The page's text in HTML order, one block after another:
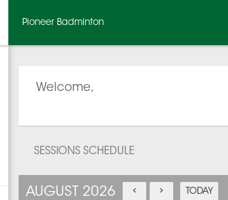
Pioneer Badminton
Welcome,
SESSIONS SCHEDULE
AUGUST 2026 TODAY